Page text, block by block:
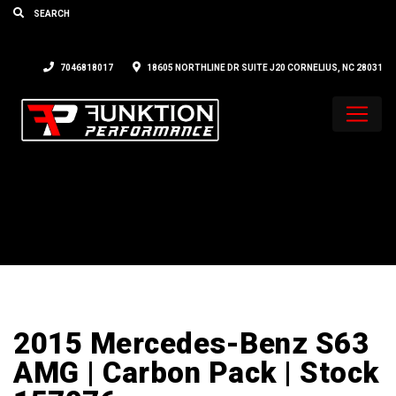
7046818017 18605 NORTHLINE DR SUITE J20 CORNELIUS, NC 28031
2015 Mercedes-Benz S63
AMG | Carbon Pack | Stock